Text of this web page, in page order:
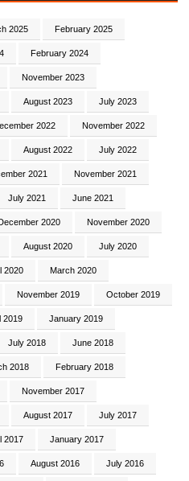
2025 February 2025
February 2024
November 2023
August 2023 July 2023
2022 November 2022
August 2022 July 2022
2021 November 2021
July 2021 June 2021
2020 November 2020
August 2020 July 2020
2020 March 2020
November 2019 October 2019
2019 January 2019
July 2018 June 2018
2018 February 2018
November 2017
August 2017 July 2017
2017 January 2017
August 2016 July 2016